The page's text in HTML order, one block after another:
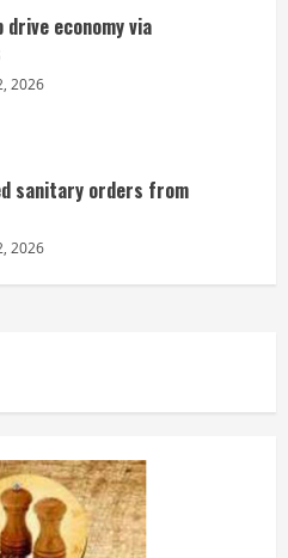
economy via
2026
sanitary orders from
2026